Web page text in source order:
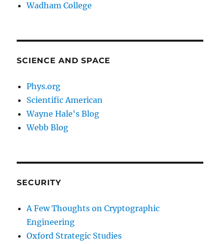
Wadham College
SCIENCE AND SPACE
Phys.org
Scientific American
Wayne Hale's Blog
Webb Blog
SECURITY
A Few Thoughts on Cryptographic
Engineering
Oxford Strategic Studies